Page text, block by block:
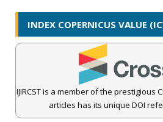
INDEX COPERNICUS VALUE
IJIRCST is a member of the prestigious
articles has its unique DOI